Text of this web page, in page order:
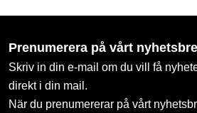
Prenumerera på vårt
Skriv in din e-mail om du vill få
direkt i din mail.
När du prenumererar på vårt